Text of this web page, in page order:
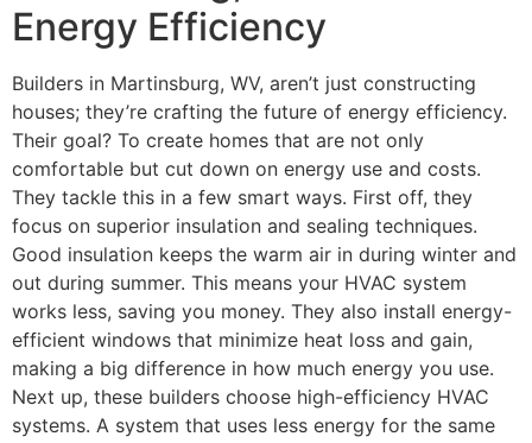
Energy Efficiency
Builders in Martinsburg, WV, aren’t just constructing
houses; they’re crafting the future of energy efficiency.
Their goal? To create homes that are not only
comfortable but cut down on energy use and costs.
They tackle this in a few smart ways. First off, they
focus on superior insulation and sealing techniques.
Good insulation keeps the warm air in during winter and
out during summer. This means your HVAC system
works less, saving you money. They also install energy-
efficient windows that minimize heat loss and gain,
making a big difference in how much energy you use.
Next up, these builders choose high-efficiency HVAC
systems. A system that uses less energy for the same